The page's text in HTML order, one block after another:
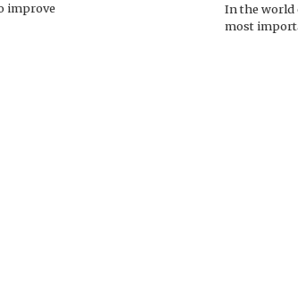
improve
In the world
most